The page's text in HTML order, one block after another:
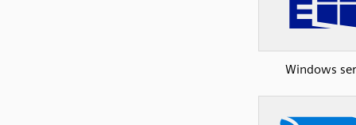
Windows